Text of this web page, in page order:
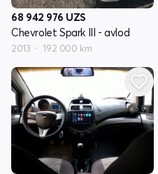
68 942 976 UZS
Chevrolet Spark III - avlod
2013 192 000 km